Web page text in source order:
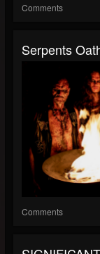
Comments
Serpents
Comments